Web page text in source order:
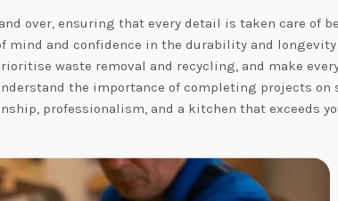
over, ensuring that every detail is taken care of
mind and confidence in the durability and
waste removal and recycling, and make
the importance of completing projects on
professionalism, and a kitchen that exceeds